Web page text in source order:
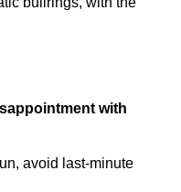
with
avoid last-minute